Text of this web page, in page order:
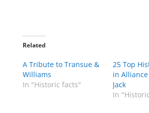
Related
A Tribute to Transue &
Williams
In "Historic facts"
25 Top
in
Jack
In